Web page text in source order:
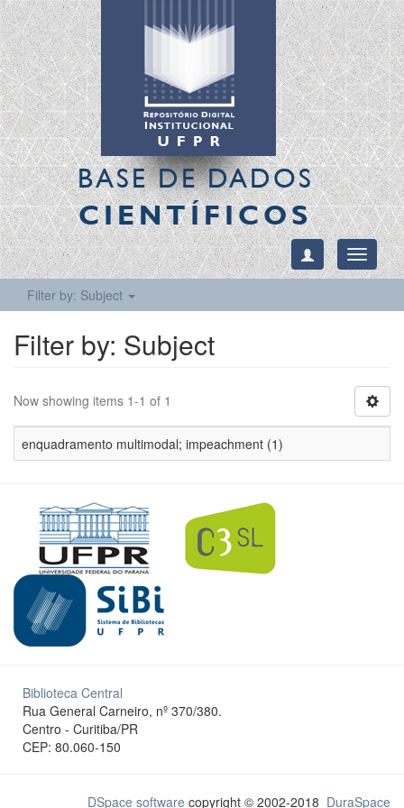
BASE DE DADOS
CIENTÍFICOS
Toggle
Filter by: Subject
Filter by: Subject
Now showing items 1-1 of 1
enquadramento multimodal; impeachment (1)
Biblioteca Central
Rua General Carneiro, nº 370/380.
Centro - Curitiba/PR
CEP: 80.060-150
DSpace software copyright © 2002-2018 DuraSpace